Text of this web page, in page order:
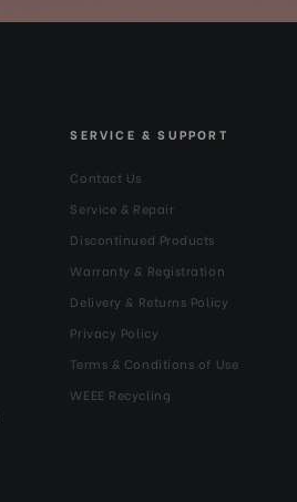
SERVICE & SUPPORT
Contact Us
Service & Repair
Discontinued Products
Warranty & Registration
Delivery & Returns Policy
Privacy Policy
Terms & Conditions of Use
WEEE Recycling